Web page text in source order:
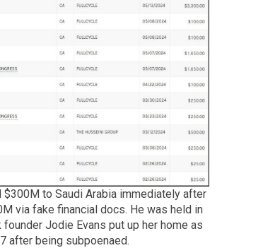
to Saudi Arabia immediately after
via fake financial docs. He was held in
Jodie Evans put up her home as
after being subpoenaed.